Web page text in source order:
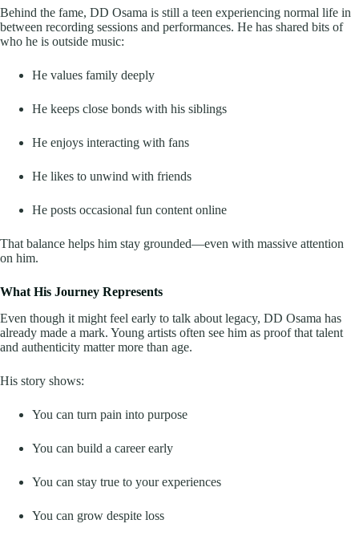
Behind the fame, DD Osama is still a teen experiencing normal life in
between recording sessions and performances. He has shared bits of
who he is outside music:
He values family deeply
He keeps close bonds with his siblings
He enjoys interacting with fans
He likes to unwind with friends
He posts occasional fun content online
That balance helps him stay grounded—even with massive attention
on him.
What His Journey Represents
Even though it might feel early to talk about legacy, DD Osama has
already made a mark. Young artists often see him as proof that talent
and authenticity matter more than age.
His story shows:
You can turn pain into purpose
You can build a career early
You can stay true to your experiences
You can grow despite loss